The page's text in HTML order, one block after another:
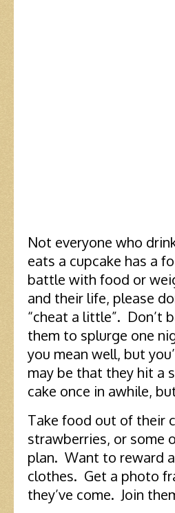
Not everyone who
eats a cupcake has a
battle with food or
and their life, please
“cheat a little”. Don’t
them to splurge one
you mean well, but
may be that they hit a
cake once in awhile,
Take food out of their
strawberries, or some
plan. Want to reward
clothes. Get a photo
they’ve come. Join